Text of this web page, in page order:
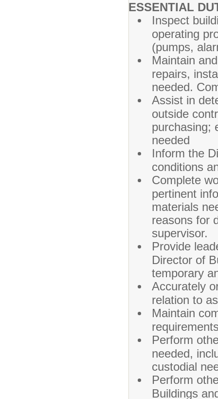
ESSENTIAL
Inspect
operating
(pumps,
Maintain
repairs,
needed.
Assist in
outside
purchasing;
needed
Inform the
conditions
Complete
pertinent
materials
reasons for
supervisor.
Provide
Director of
temporary
Accurately
relation to
Maintain
Perform
needed,
custodial
Perform
Buildings